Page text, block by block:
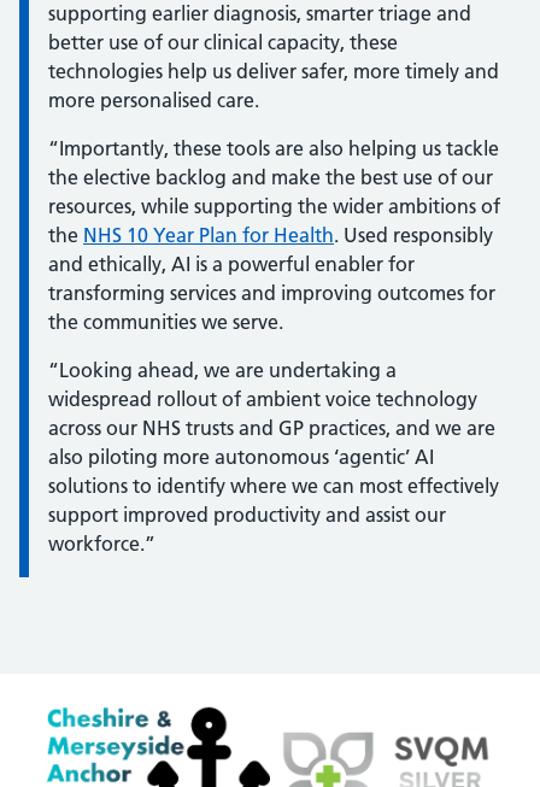
supporting earlier diagnosis, smarter triage and
better use of our clinical capacity, these
technologies help us deliver safer, more timely and
more personalised care.
“Importantly, these tools are also helping us tackle
the elective backlog and make the best use of our
resources, while supporting the wider ambitions of
the NHS 10 Year Plan for Health. Used responsibly
and ethically, AI is a powerful enabler for
transforming services and improving outcomes for
the communities we serve.
“Looking ahead, we are undertaking a
widespread rollout of ambient voice technology
across our NHS trusts and GP practices, and we are
also piloting more autonomous ‘agentic’ AI
solutions to identify where we can most effectively
support improved productivity and assist our
workforce.”